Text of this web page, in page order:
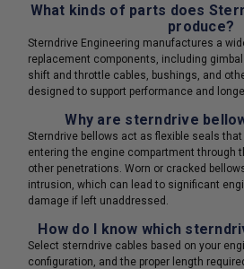
What kinds of parts does
produce?
Sterndrive Engineering manufactures a
replacement components, including
shift and throttle cables, bushings, and
designed to support performance and
Why are sterndrive
Sterndrive bellows act as flexible seals
entering the engine compartment through
other penetrations. Worn or cracked
intrusion, which can lead to significant
damage if left unaddressed.
How do I know which
Select sterndrive cables based on your
configuration, and the proper length